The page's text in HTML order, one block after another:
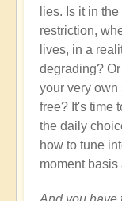
lies. Is it in
restriction,
lives, in a
degrading?
your very
free? It's time
the daily
how to tune
moment basis